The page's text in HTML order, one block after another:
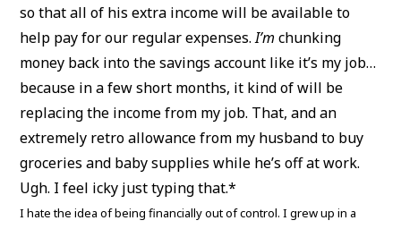
so that all of his extra income will be available to
help pay for our regular expenses.I’m chunking
money back into the savings account like it’s my job…
because in a few short months, it kind of will be
replacing the income from my job. That, and an
extremely retro allowance from my husband to buy
groceries and baby supplies while he’s off at work.
Ugh. I feel icky just typing that.*
I hate the idea of being financially out of control. I grew up in a